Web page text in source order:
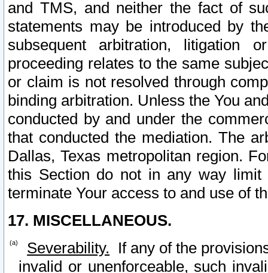
and TMS, and neither the fact of
statements may be introduced by
subsequent arbitration, litigation
proceeding relates to the same
or claim is not resolved through
binding arbitration. Unless the You
conducted by and under the
that conducted the mediation. The
Dallas, Texas metropolitan region.
this Section do not in any way
terminate Your access to and use of
17. MISCELLANEOUS.
Severability. If any of the
invalid or unenforceable, such